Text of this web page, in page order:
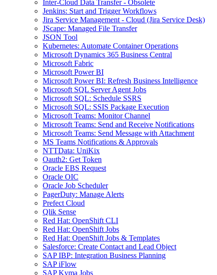
Inter-Cloud Data Transfer - Obsolete
Jenkins: Start and Trigger Workflows
Jira Service Management - Cloud (Jira Service Desk)
JScape: Managed File Transfer
JSON Tool
Kubernetes: Automate Container Operations
Microsoft Dynamics 365 Business Central
Microsoft Fabric
Microsoft Power BI
Microsoft Power BI: Refresh Business Intelligence
Microsoft SQL Server Agent Jobs
Microsoft SQL: Schedule SSRS
Microsoft SQL: SSIS Package Execution
Microsoft Teams: Monitor Channel
Microsoft Teams: Send and Receive Notifications
Microsoft Teams: Send Message with Attachment
MS Teams Notifications & Approvals
NTTData: UniKix
Oauth2: Get Token
Oracle EBS Request
Oracle OIC
Oracle Job Scheduler
PagerDuty: Manage Alerts
Prefect Cloud
Qlik Sense
Red Hat: OpenShift CLI
Red Hat: OpenShift Jobs
Red Hat: OpenShift Jobs & Templates
Salesforce: Create Contact and Lead Object
SAP IBP: Integration Business Planning
SAP iFlow
SAP Kyma Jobs